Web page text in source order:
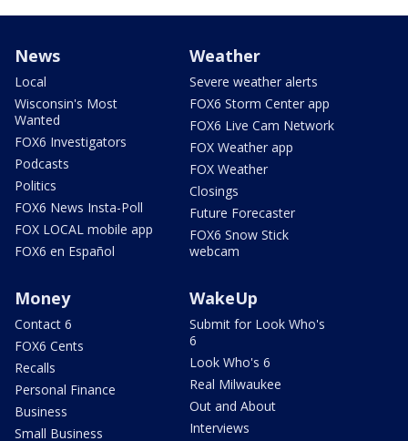
News
Local
Wisconsin's Most
Wanted
FOX6 Investigators
Podcasts
Politics
FOX6 News Insta-Poll
FOX LOCAL mobile app
FOX6 en Español
Weather
Severe weather alerts
FOX6 Storm Center app
FOX6 Live Cam Network
FOX Weather app
FOX Weather
Closings
Future Forecaster
FOX6 Snow Stick
webcam
Money
Contact 6
FOX6 Cents
Recalls
Personal Finance
Business
Small Business
WakeUp
Submit for Look Who's
6
Look Who's 6
Real Milwaukee
Out and About
Interviews